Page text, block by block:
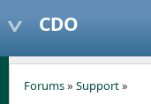
CDO
Forums» Support»